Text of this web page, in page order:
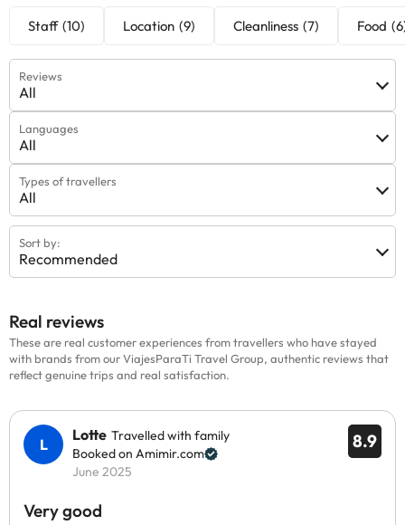
Staff (10) Location (9) Cleanliness (7) Food
Reviews
All
Languages
All
Types of travellers
All
Sort by:
Recommended
Real reviews
These are real customer experiences from travellers who have stayed
with brands from our ViajesParaTi Travel Group, authentic reviews that
reflect genuine trips and real satisfaction.
8.9
Lotte Travelled with family
Booked on Amimir.com
June 2025
Very good